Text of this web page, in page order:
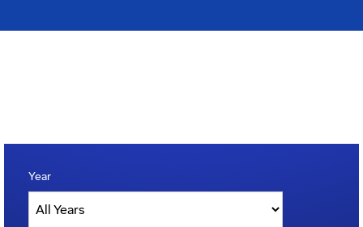
Year